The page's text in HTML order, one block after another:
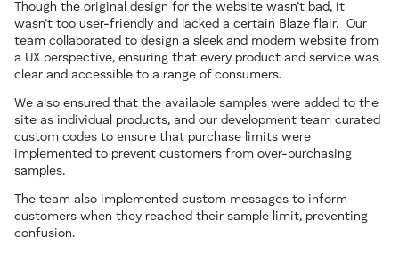
Though the original design for the website wasn’t bad, it
wasn’t too user-friendly and lacked a certain Blaze flair. Our
team collaborated to design a sleek and modern website from
a UX perspective, ensuring that every product and service was
clear and accessible to a range of consumers.
We also ensured that the available samples were added to the
site as individual products, and our development team curated
custom codes to ensure that purchase limits were
implemented to prevent customers from over-purchasing
samples.
The team also implemented custom messages to inform
customers when they reached their sample limit, preventing
confusion.